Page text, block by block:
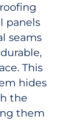
panels
seams
This
hides
the
them